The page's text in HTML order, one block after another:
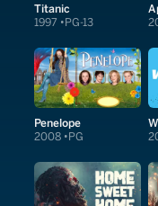
Titanic
1997 PG-13
Penelope
2008 PG